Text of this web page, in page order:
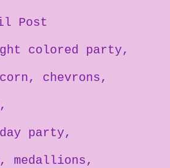
Post
colored party
chevrons
party
medallions